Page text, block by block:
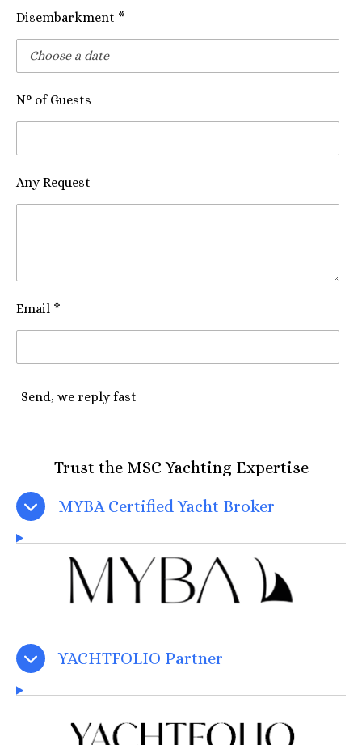
Disembarkment *
N° of Guests
Any Request
Email *
Send, we reply fast
Trust the MSC Yachting Expertise
MYBA Certified Yacht Broker
YACHTFOLIO Partner